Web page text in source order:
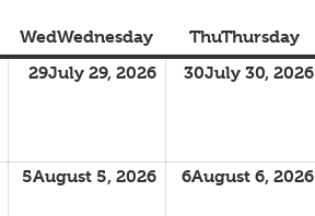
WedWednesday ThuThursday
29July 29, 2026 30July 30, 2026
5August 5, 2026 6August 6, 2026